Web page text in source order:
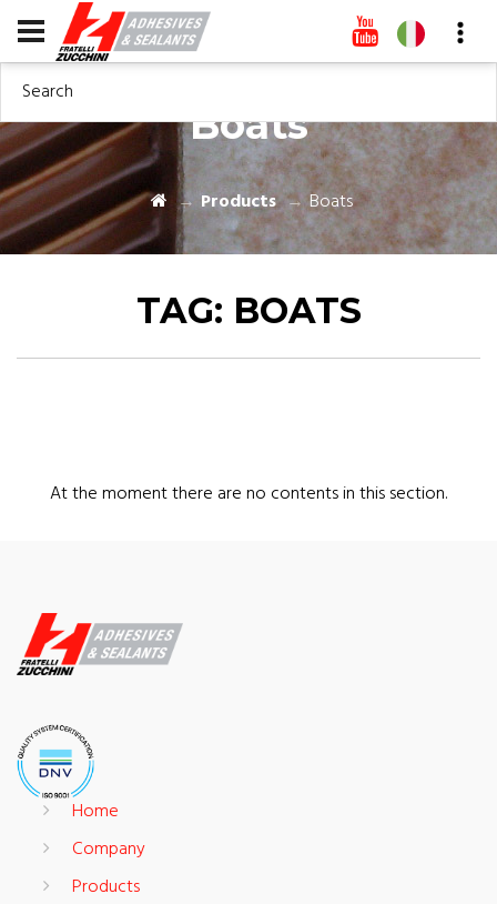
Search
Boats
Products Boats
TAG: BOATS
At the moment there are no contents in this section.
Home
Company
Products